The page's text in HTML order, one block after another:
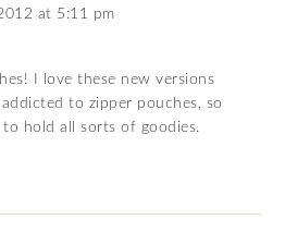
at 5:11 pm
I love these new versions
addicted to zipper pouches, so
to hold all sorts of goodies.